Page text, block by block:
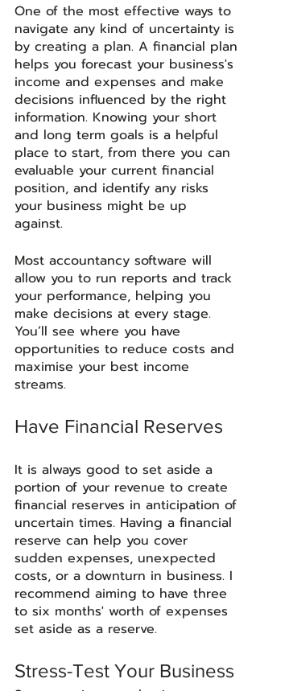
One of the most effective ways to
navigate any kind of uncertainty is
by creating a plan. A financial plan
helps you forecast your business's
income and expenses and make
decisions influenced by the right
information. Knowing your short
and long term goals is a helpful
place to start, from there you can
evaluable your current financial
position, and identify any risks
your business might be up
against.
Most accountancy software will
allow you to run reports and track
your performance, helping you
make decisions at every stage.
You’ll see where you have
opportunities to reduce costs and
maximise your best income
streams.
Have Financial Reserves
It is always good to set aside a
portion of your revenue to create
financial reserves in anticipation of
uncertain times. Having a financial
reserve can help you cover
sudden expenses, unexpected
costs, or a downturn in business. I
recommend aiming to have three
to six months' worth of expenses
set aside as a reserve.
Stress-Test Your Business